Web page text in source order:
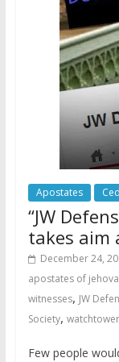
Apostates
“JW
takes aim
December 24,
apostates of
witnesses, JW
Society, watchtower
Few people